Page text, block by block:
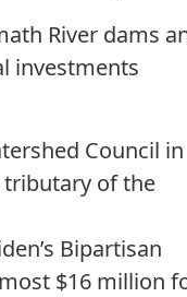
River dams
investments
Council in
tributary of the
Bipartisan
$16 million